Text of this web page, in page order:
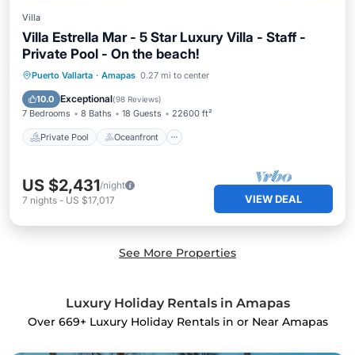
Villa
Villa Estrella Mar - 5 Star Luxury Villa - Staff -
Private Pool - On the beach!
Puerto Vallarta · Amapas 0.27 mi to center
10.0 Exceptional(98 Reviews)
7 Bedrooms 8 Baths 18 Guests 22600 ft²
Private Pool Oceanfront
Private Pool Oceanfront
Breakfast
US $2,431/night
7 nights - US $17,017 VIEW DEAL
See More Properties
Luxury Holiday Rentals in Amapas
Over 669+ Luxury Holiday Rentals in or Near Amapas